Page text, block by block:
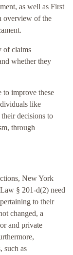
as well as First
overview of the
of claims
whether they
to improve these
like
decisions to
through
New York
§ 201-d(2) need
to their
changed, a
and private
such as